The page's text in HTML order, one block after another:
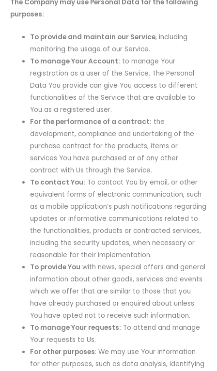
The Company may use Personal Data for the following
purposes:
To provide and maintain our Service, including
monitoring the usage of our Service.
To manage Your Account: to manage Your
registration as a user of the Service. The Personal
Data You provide can give You access to different
functionalities of the Service that are available to
You as a registered user.
For the performance of a contract: the
development, compliance and undertaking of the
purchase contract for the products, items or
services You have purchased or of any other
contract with Us through the Service.
To contact You: To contact You by email, or other
equivalent forms of electronic communication, such
as a mobile application’s push notifications regarding
updates or informative communications related to
the functionalities, products or contracted services,
including the security updates, when necessary or
reasonable for their implementation.
To provide You with news, special offers and general
information about other goods, services and events
which we offer that are similar to those that you
have already purchased or enquired about unless
You have opted not to receive such information.
To manage Your requests: To attend and manage
Your requests to Us.
For other purposes: We may use Your information
for other purposes, such as data analysis, identifying